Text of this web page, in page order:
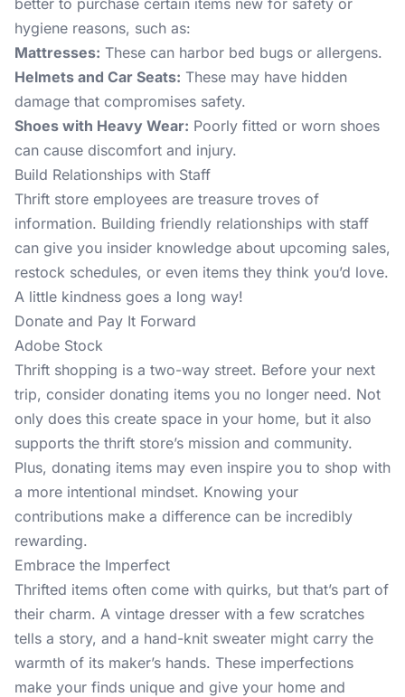
better to purchase certain items new for safety or
hygiene reasons, such as:
Mattresses: These can harbor bed bugs or allergens.
Helmets and Car Seats: These may have hidden
damage that compromises safety.
Shoes with Heavy Wear: Poorly fitted or worn shoes
can cause discomfort and injury.
Build Relationships with Staff
Thrift store employees are treasure troves of
information. Building friendly relationships with staff
can give you insider knowledge about upcoming sales,
restock schedules, or even items they think you’d love.
A little kindness goes a long way!
Donate and Pay It Forward
Adobe Stock
Thrift shopping is a two-way street. Before your next
trip, consider donating items you no longer need. Not
only does this create space in your home, but it also
supports the thrift store’s mission and community.
Plus, donating items may even inspire you to shop with
a more intentional mindset. Knowing your
contributions make a difference can be incredibly
rewarding.
Embrace the Imperfect
Thrifted items often come with quirks, but that’s part of
their charm. A vintage dresser with a few scratches
tells a story, and a hand-knit sweater might carry the
warmth of its maker’s hands. These imperfections
make your finds unique and give your home and